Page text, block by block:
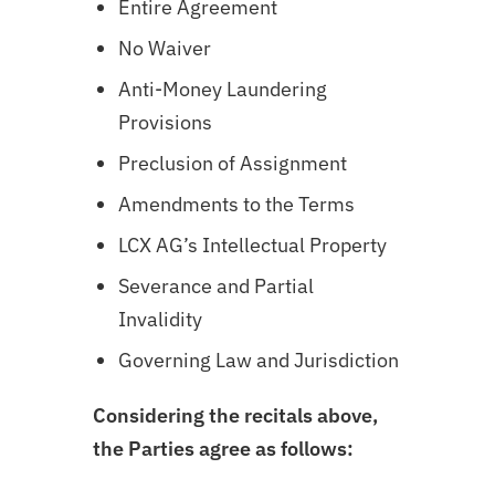
Entire Agreement
No Waiver
Anti-Money Laundering
Provisions
Preclusion of Assignment
Amendments to the Terms
LCX AG’s Intellectual Property
Severance and Partial
Invalidity
Governing Law and Jurisdiction
Considering the recitals above,
the Parties agree as follows: